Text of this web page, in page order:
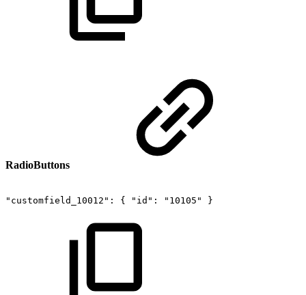
RadioButtons
"customfield_10012": { "id": "10105" }